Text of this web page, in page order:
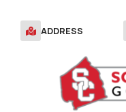
ADDRESS